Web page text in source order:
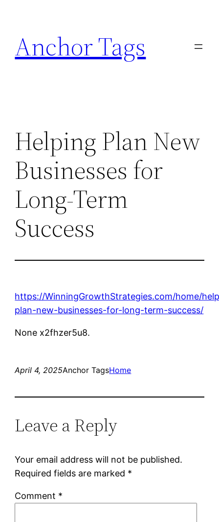
content
Anchor Tags
Helping Plan New
Businesses for
Long-Term
Success
https://WinningGrowthStrategies.com/home/
plan-new-businesses-for-long-term-success/
None x2fhzer5u8.
April 4, 2025Anchor TagsHome
Leave a Reply
Your email address will not be published.
Required fields are marked *
Comment *